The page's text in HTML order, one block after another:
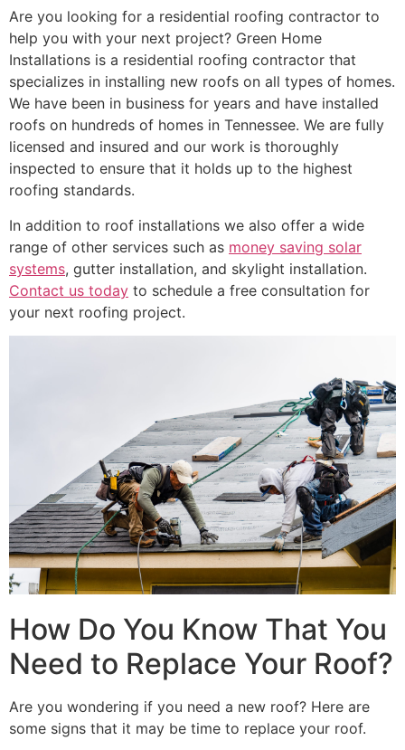
Are you looking for a residential roofing contractor to
help you with your next project? Green Home
Installations is a residential roofing contractor that
specializes in installing new roofs on all types of homes.
We have been in business for years and have installed
roofs on hundreds of homes in Tennessee. We are fully
licensed and insured and our work is thoroughly
inspected to ensure that it holds up to the highest
roofing standards.
In addition to roof installations we also offer a wide
range of other services such as money saving solar
systems, gutter installation, and skylight installation.
Contact us today to schedule a free consultation for
your next roofing project.
How Do You Know That You
Need to Replace Your Roof?
Are you wondering if you need a new roof? Here are
some signs that it may be time to replace your roof.